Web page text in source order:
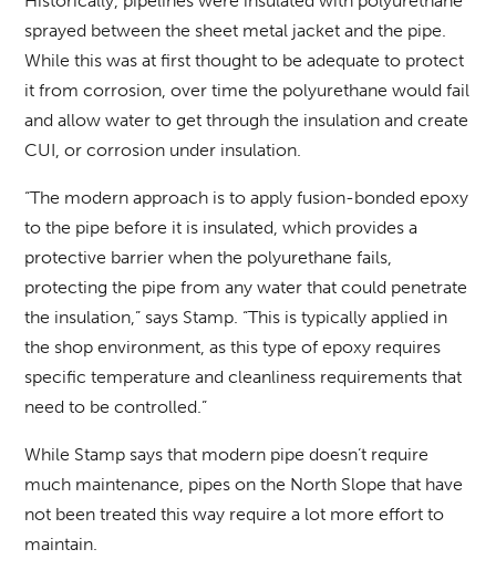
sprayed between the sheet metal jacket and the pipe.
While this was at first thought to be adequate to protect
it from corrosion, over time the polyurethane would fail
and allow water to get through the insulation and create
CUI, or corrosion under insulation.
“The modern approach is to apply fusion-bonded epoxy
to the pipe before it is insulated, which provides a
protective barrier when the polyurethane fails,
protecting the pipe from any water that could penetrate
the insulation,” says Stamp. “This is typically applied in
the shop environment, as this type of epoxy requires
specific temperature and cleanliness requirements that
need to be controlled.”
While Stamp says that modern pipe doesn’t require
much maintenance, pipes on the North Slope that have
not been treated this way require a lot more effort to
maintain.